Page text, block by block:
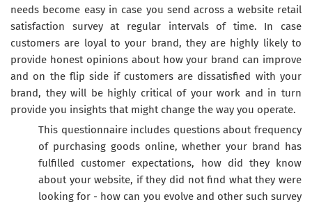
needs become easy in case you send across a website retail
satisfaction survey at regular intervals of time. In case
customers are loyal to your brand, they are highly likely to
provide honest opinions about how your brand can improve
and on the flip side if customers are dissatisfied with your
brand, they will be highly critical of your work and in turn
provide you insights that might change the way you operate.
This questionnaire includes questions about frequency
of purchasing goods online, whether your brand has
fulfilled customer expectations, how did they know
about your website, if they did not find what they were
looking for - how can you evolve and other such survey